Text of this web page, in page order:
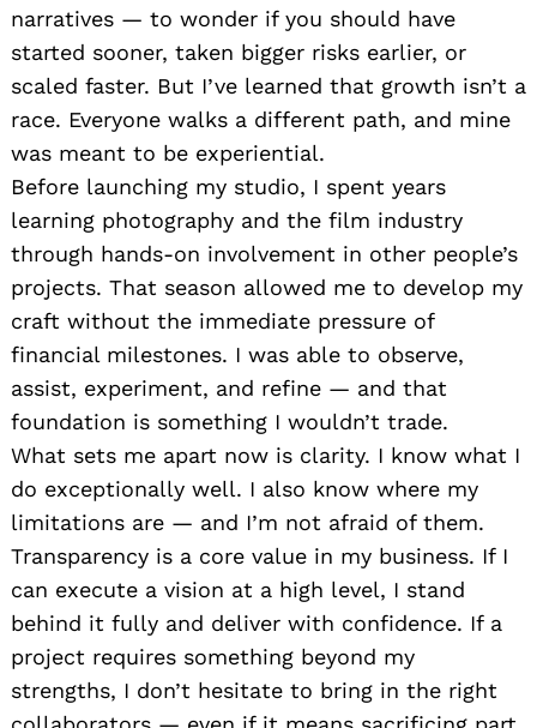
narratives — to wonder if you should have
started sooner, taken bigger risks earlier, or
scaled faster. But I’ve learned that growth isn’t a
race. Everyone walks a different path, and mine
was meant to be experiential.
Before launching my studio, I spent years
learning photography and the film industry
through hands-on involvement in other people’s
projects. That season allowed me to develop my
craft without the immediate pressure of
financial milestones. I was able to observe,
assist, experiment, and refine — and that
foundation is something I wouldn’t trade.
What sets me apart now is clarity. I know what I
do exceptionally well. I also know where my
limitations are — and I’m not afraid of them.
Transparency is a core value in my business. If I
can execute a vision at a high level, I stand
behind it fully and deliver with confidence. If a
project requires something beyond my
strengths, I don’t hesitate to bring in the right